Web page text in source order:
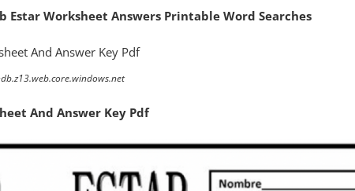
Estar Worksheet Answers Printable Word Searches
And Answer Key Pdf